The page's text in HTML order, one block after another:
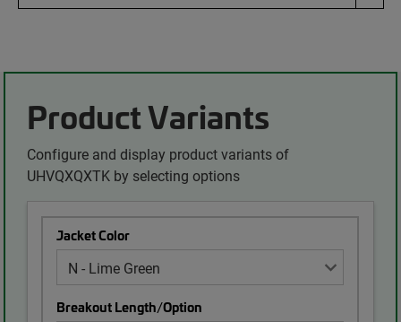
Product Variants
Configure and display product variants of
UHVQXQXTK by selecting options
Jacket Color
Breakout Length/Option